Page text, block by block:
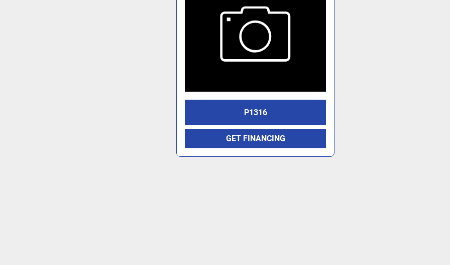
P1316
GET FINANCING